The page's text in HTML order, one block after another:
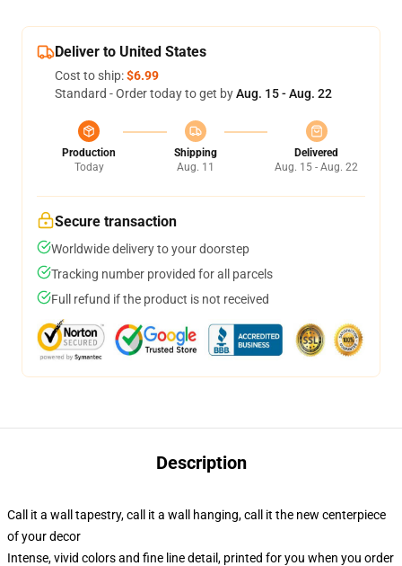
Deliver to United States
Cost to ship:$6.99
Standard - Order today to get byAug. 15 - Aug. 22
Production
Today
Shipping
Aug. 11
Delivered
Aug. 15 - Aug. 22
Secure transaction
Worldwide delivery to your doorstep
Tracking number provided for all parcels
Full refund if the product is not received
Description
Call it a wall tapestry, call it a wall hanging, call it the new centerpiece
of your decor
Intense, vivid colors and fine line detail, printed for you when you order